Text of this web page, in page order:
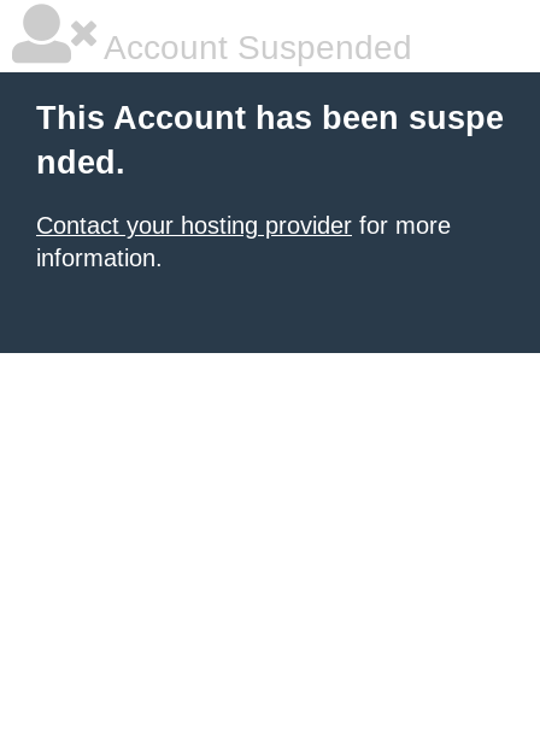
Account Suspended
This Account has been suspe
nded.
Contact your hosting provider for more
information.